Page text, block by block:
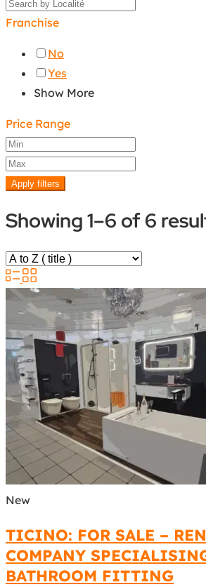
Franchise
No
Yes
Show More
Price Range
Apply filters
Showing 1–6 of 6
New
TICINO: FOR SALE –
COMPANY
BATHROOM FITTING